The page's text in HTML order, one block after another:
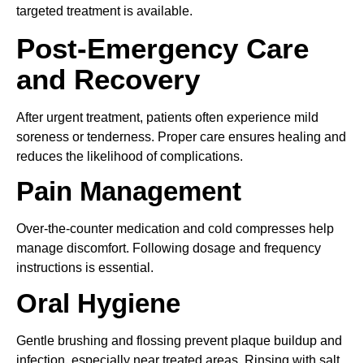
targeted treatment is available.
Post-Emergency Care
and Recovery
After urgent treatment, patients often experience mild
soreness or tenderness. Proper care ensures healing and
reduces the likelihood of complications.
Pain Management
Over-the-counter medication and cold compresses help
manage discomfort. Following dosage and frequency
instructions is essential.
Oral Hygiene
Gentle brushing and flossing prevent plaque buildup and
infection, especially near treated areas. Rinsing with salt